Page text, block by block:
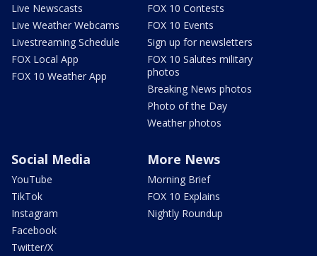
Live Newscasts
Live Weather Webcams
Livestreaming Schedule
FOX Local App
FOX 10 Weather App
FOX 10 Contests
FOX 10 Events
Sign up for newsletters
FOX 10 Salutes military
photos
Breaking News photos
Photo of the Day
Weather photos
Social Media
YouTube
TikTok
Instagram
Facebook
Twitter/X
More News
Morning Brief
FOX 10 Explains
Nightly Roundup